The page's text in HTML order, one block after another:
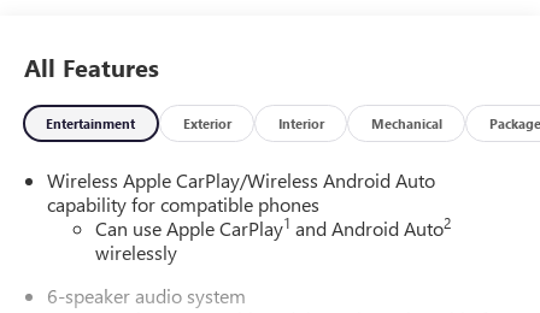
All Features
Entertainment Exterior Interior Mechanical Package
Wireless Apple CarPlay/Wireless Android Auto
capability for compatible phones
Can use Apple CarPlay1 and Android Auto2
wirelessly
6-speaker audio system